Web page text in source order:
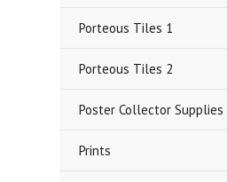
Porteous Tiles 1
Porteous Tiles 2
Poster Collector Supplies
Prints